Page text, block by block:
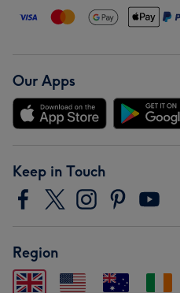
Our Apps
Keep in Touch
Region